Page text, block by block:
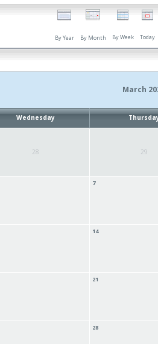
By Year By Month By Week Today
March
Wednesday
28 29
7
14
21
28